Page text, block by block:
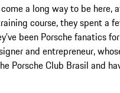
a long way to be
course, they spent
been Porsche fanatics
and entrepreneur,
Porsche Club Brasil and